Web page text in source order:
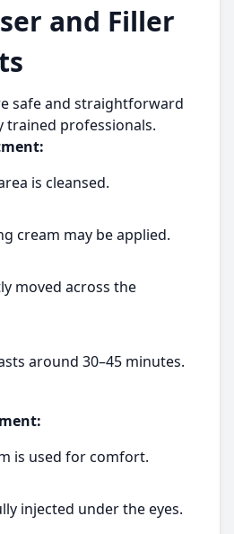
and Filler
safe and straightforward
professionals.
is cleansed.
cream may be applied.
moved across the
around 30–45 minutes.
is used for comfort.
injected under the eyes.